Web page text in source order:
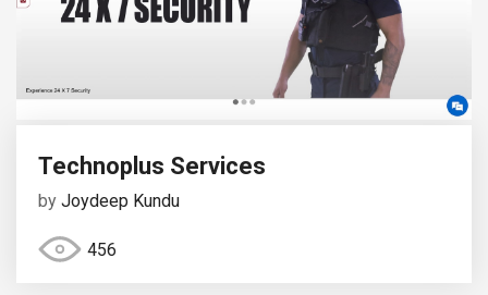
Technoplus Services
by Joydeep Kundu
456